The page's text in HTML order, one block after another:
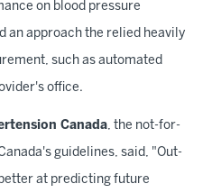
on blood pressure
an approach the relied heavily
such as automated
office.
Canada, the not-for-
guidelines, said, "Out-
at predicting future